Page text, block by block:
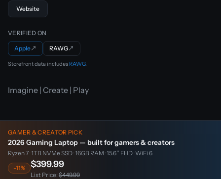
Website
VERIFIED ON
Apple↗ RAWG↗
Storefront data includes RAWG.
Imagine | Create | Play
GAMER & CREATOR PICK
2026 Gaming Laptop — built for gamers & creators
Ryzen 7 · 1TB NVMe SSD · 16GB RAM · 15.6″ FHD · WiFi 6
-11%
$399.99
List Price: $449.99